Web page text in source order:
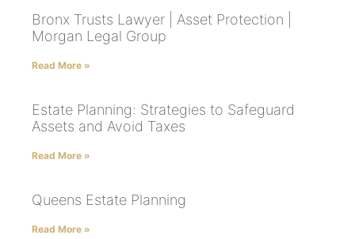
Bronx Trusts Lawyer | Asset Protection |
Morgan Legal Group
Read More »
Estate Planning: Strategies to Safeguard
Assets and Avoid Taxes
Read More »
Queens Estate Planning
Read More »